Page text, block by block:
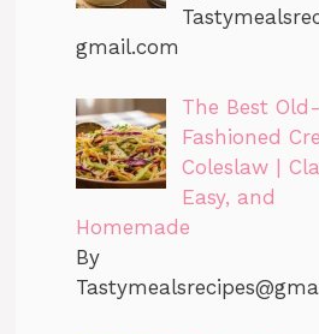
gmail.com
The Best Old-
Fashioned
Coleslaw |
Easy, and
Homemade
By